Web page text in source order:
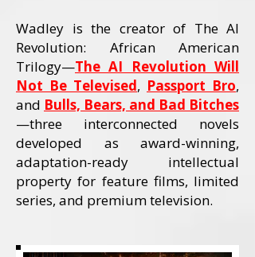
Wadley is the creator of The AI
Revolution: African American
Trilogy—The AI Revolution Will
Not Be Televised, Passport Bro,
and Bulls, Bears, and Bad Bitches
—three interconnected novels
developed as award-winning,
adaptation-ready intellectual
property for feature films, limited
series, and premium television.